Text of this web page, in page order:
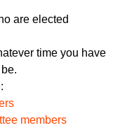
are elected
time you have
members